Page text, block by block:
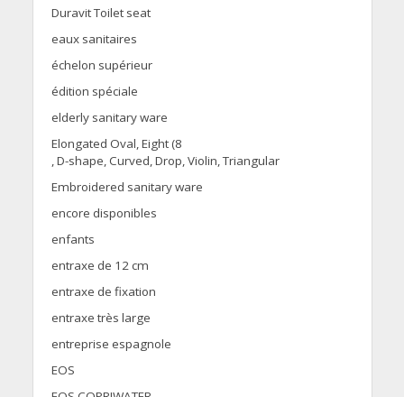
Duravit Toilet seat
eaux sanitaires
échelon supérieur
édition spéciale
elderly sanitary ware
Elongated Oval, Eight (8
, D-shape, Curved, Drop, Violin, Triangular
Embroidered sanitary ware
encore disponibles
enfants
entraxe de 12 cm
entraxe de fixation
entraxe très large
entreprise espagnole
EOS